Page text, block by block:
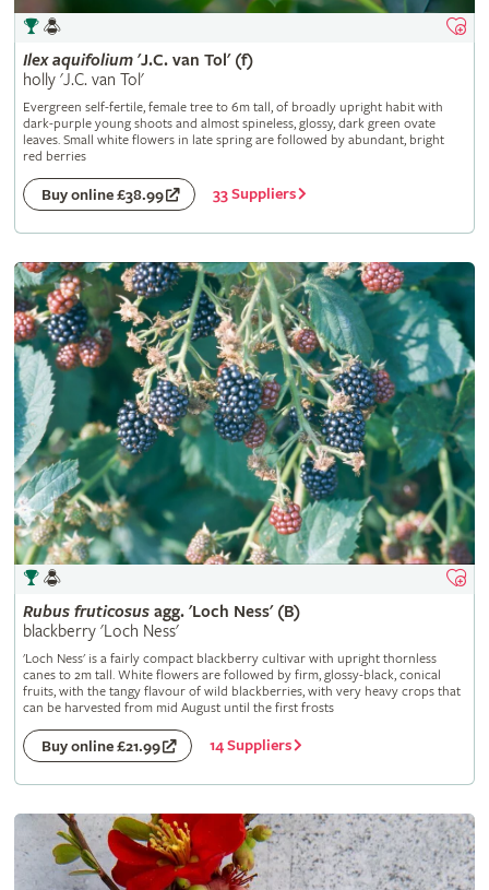
Ilex aquifolium'J.C. van Tol' (f)
holly 'J.C. van Tol'
Evergreen self-fertile, female tree to 6m tall, of broadly upright habit with
dark-purple young shoots and almost spineless, glossy, dark green ovate
leaves. Small white flowers in late spring are followed by abundant, bright
red berries
Buy online £38.99 33 Suppliers
Rubus fruticosusagg. 'Loch Ness' (B)
blackberry 'Loch Ness'
'Loch Ness' is a fairly compact blackberry cultivar with upright thornless
canes to 2m tall. White flowers are followed by firm, glossy-black, conical
fruits, with the tangy flavour of wild blackberries, with very heavy crops that
can be harvested from mid August until the first frosts
Buy online £21.99 14 Suppliers